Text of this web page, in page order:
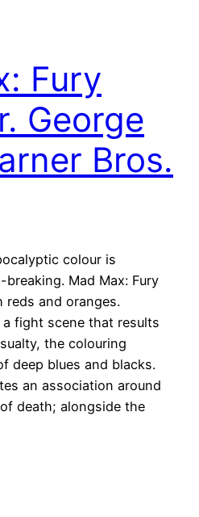
Fury
George
Bros.
colour is
Mad Max: Fury
reds and oranges.
fight scene that results
the colouring
deep blues and blacks.
an association around
death; alongside the